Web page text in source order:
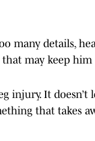
many details,
that may keep
injury. It
that takes